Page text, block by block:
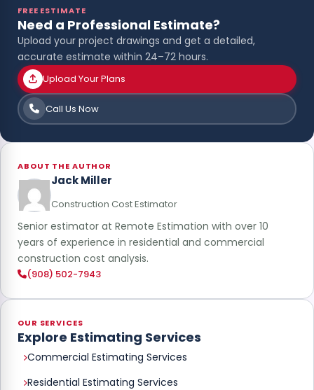
FREE ESTIMATE
Need a Professional Estimate?
Upload your project drawings and get a detailed,
accurate estimate within 24–72 hours.
Upload Your Plans
Call Us Now
ABOUT THE AUTHOR
Jack Miller
Construction Cost Estimator
Senior estimator at Remote Estimation with over 10
years of experience in residential and commercial
construction cost analysis.
(908) 502-7943
OUR SERVICES
Explore Estimating Services
Commercial Estimating Services
Residential Estimating Services